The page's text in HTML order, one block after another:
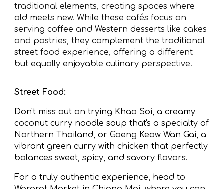
traditional elements, creating spaces where
old meets new. While these cafés focus on
serving coffee and Western desserts like cakes
and pastries, they complement the traditional
street food experience, offering a different
but equally enjoyable culinary perspective.
Street Food:
Don't miss out on trying Khao Soi, a creamy
coconut curry noodle soup that's a specialty of
Northern Thailand, or Gaeng Keow Wan Gai, a
vibrant green curry with chicken that perfectly
balances sweet, spicy, and savory flavors.
For a truly authentic experience, head to